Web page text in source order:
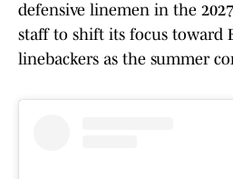
defensive linemen in the
staff to shift its focus toward
linebackers as the summer